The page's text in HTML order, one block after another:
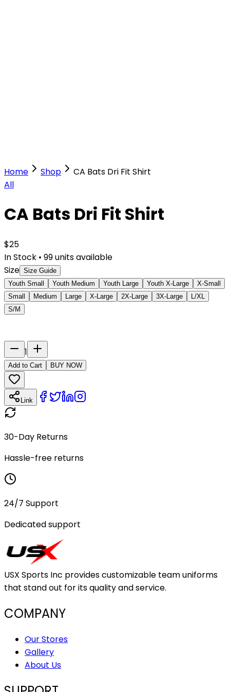
Home Shop
CA Bats Dri Fit Shirt
All
CA Bats Dri Fit Shirt
$25
In Stock • 99units available
Size Size Guide
Youth Small
Youth Medium Youth Large Youth X-Large
X-Small
Small
Medium Large X-Large 2X-Large 3X-Large
L/XL
S/M
1
Add to Cart BUY NOW
Link
30-Day Returns
Hassle-free returns
24/7 Support
Dedicated support
USX Sports Inc provides customizable team uniforms
that stand out for its quality and service.
COMPANY
Our Stores
Gallery
About Us